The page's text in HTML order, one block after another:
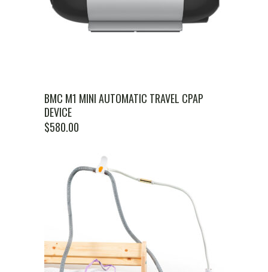
BMC M1 MINI AUTOMATIC TRAVEL CPAP
DEVICE
$580.00